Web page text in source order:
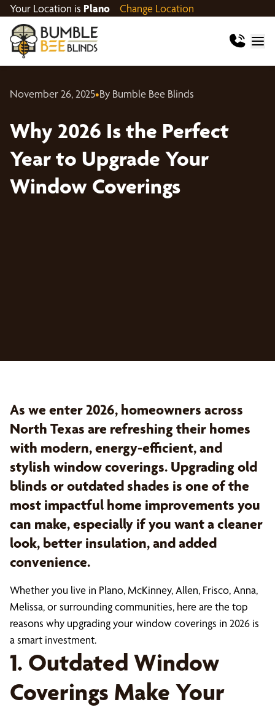
Your Location is Plano Change Location
November 26, 2025•By Bumble Bee Blinds
Why 2026 Is the Perfect
Year to Upgrade Your
Window Coverings
As we enter 2026, homeowners across
North Texas are refreshing their homes
with modern, energy-efficient, and
stylish window coverings. Upgrading old
blinds or outdated shades is one of the
most impactful home improvements you
can make, especially if you want a cleaner
look, better insulation, and added
convenience.
Whether you live in Plano, McKinney, Allen, Frisco, Anna,
Melissa, or surrounding communities, here are the top
reasons why upgrading your window coverings in 2026 is
a smart investment.
1. Outdated Window
Coverings Make Your